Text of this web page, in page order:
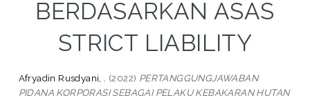
BERDASARKAN ASAS
STRICT LIABILITY
Afryadin Rusdyani, . (2022) PERTANGGUNGJAWABAN
PIDANA KORPORASI SEBAGAI PELAKU KEBAKARAN HUTAN